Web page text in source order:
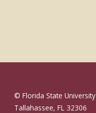
© Florida State University
Tallahassee, FL 32306